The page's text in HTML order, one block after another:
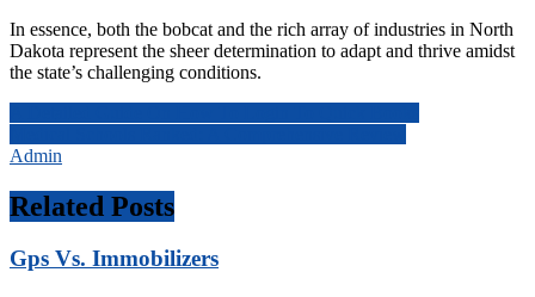
In essence, both the bobcat and the rich array of industries in North
Dakota represent the sheer determination to adapt and thrive amidst
the state’s challenging conditions.
Post
navigation
Admin
Related Posts
Gps Vs. Immobilizers